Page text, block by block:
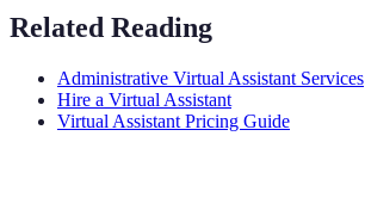
Related Reading
Administrative Virtual Assistant Services
Hire a Virtual Assistant
Virtual Assistant Pricing Guide